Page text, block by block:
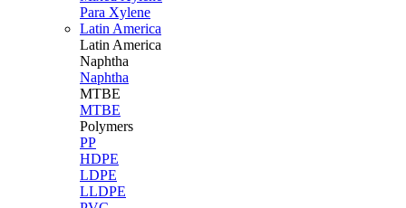
Para Xylene
Latin America
Latin America
Naphtha
Naphtha
MTBE
MTBE
Polymers
PP
HDPE
LDPE
LLDPE